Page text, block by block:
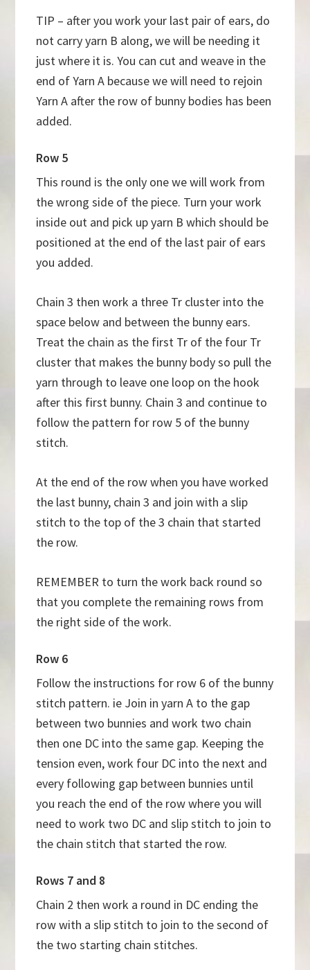
TIP – after you work your last pair of ears, do
not carry yarn B along, we will be needing it
just where it is. You can cut and weave in the
end of Yarn A because we will need to rejoin
Yarn A after the row of bunny bodies has been
added.
Row 5
This round is the only one we will work from
the wrong side of the piece. Turn your work
inside out and pick up yarn B which should be
positioned at the end of the last pair of ears
you added.
Chain 3 then work a three Tr cluster into the
space below and between the bunny ears.
Treat the chain as the first Tr of the four Tr
cluster that makes the bunny body so pull the
yarn through to leave one loop on the hook
after this first bunny. Chain 3 and continue to
follow the pattern for row 5 of the bunny
stitch.
At the end of the row when you have worked
the last bunny, chain 3 and join with a slip
stitch to the top of the 3 chain that started
the row.
REMEMBER to turn the work back round so
that you complete the remaining rows from
the right side of the work.
Row 6
Follow the instructions for row 6 of the bunny
stitch pattern. ie Join in yarn A to the gap
between two bunnies and work two chain
then one DC into the same gap. Keeping the
tension even, work four DC into the next and
every following gap between bunnies until
you reach the end of the row where you will
need to work two DC and slip stitch to join to
the chain stitch that started the row.
Rows 7 and 8
Chain 2 then work a round in DC ending the
row with a slip stitch to join to the second of
the two starting chain stitches.